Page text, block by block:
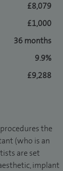
£8,079
£1,000
36 months
9.9%
£9,288
the
(who is an
are set
implant